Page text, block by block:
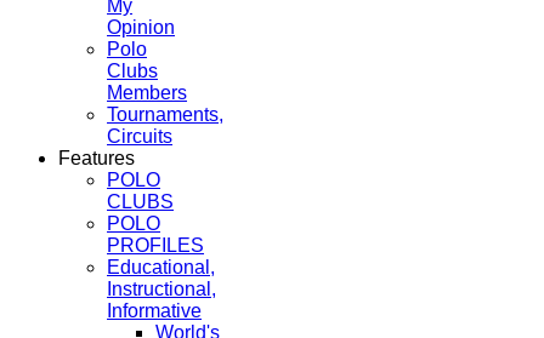
My
Opinion
Polo
Clubs
Members
Tournaments,
Circuits
Features
POLO
CLUBS
POLO
PROFILES
Educational,
Instructional,
Informative
World's